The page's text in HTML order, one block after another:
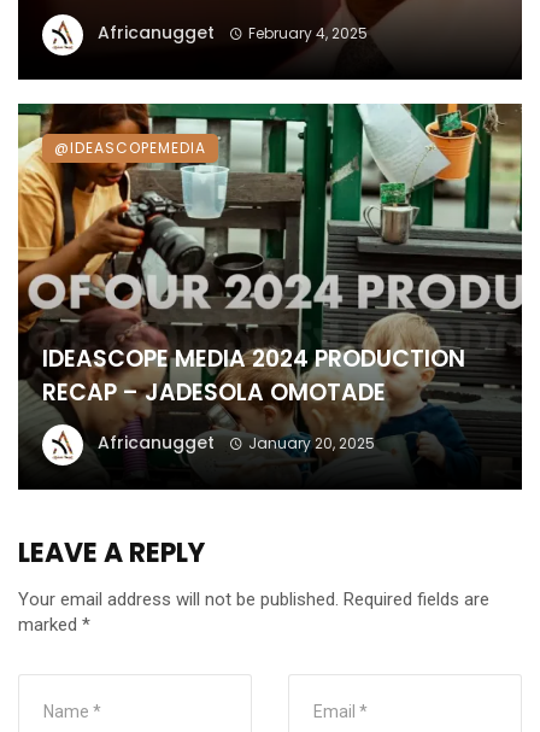
Africanugget February 4, 2025
IDEASCOPE MEDIA 2024 PRODUCTION
RECAP – JADESOLA OMOTADE
Africanugget January 20, 2025
@IDEASCOPEMEDIA
LEAVE A REPLY
Your email address will not be published. Required fields are
marked *